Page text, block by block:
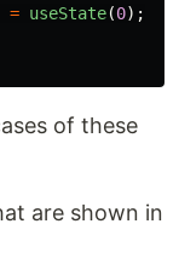
= useState(0);
of these
are shown in